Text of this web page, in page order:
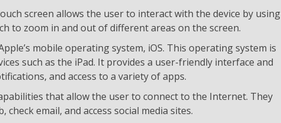
screen allows the user to interact with the device by using
to zoom in and out of different areas on the screen.
mobile operating system, iOS. This operating system is
such as the iPad. It provides a user-friendly interface and
and access to a variety of apps.
that allow the user to connect to the Internet. They
email, and access social media sites.